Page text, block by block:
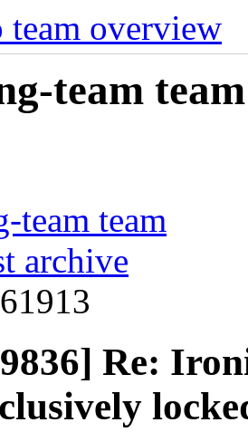
overview
team
team team
archive
Re: